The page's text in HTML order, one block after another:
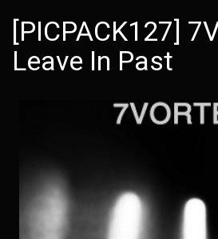
[PICPACK127]
Leave In Past